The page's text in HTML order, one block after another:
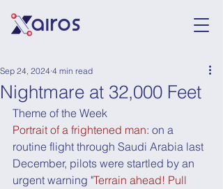
Nightmare at 32,000 Feet
Sep 24, 2024 4 min read
Theme of the Week
Portrait of a frightened man: on a
routine flight through Saudi Arabia last
December, pilots were startled by an
urgent warning "Terrain ahead! Pull